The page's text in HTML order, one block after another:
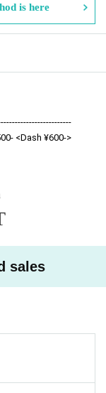
is here
<Dash ¥600->
sales